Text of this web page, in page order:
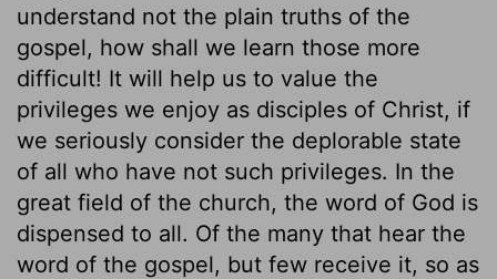
understand not the plain truths of the
gospel, how shall we learn those more
difficult! It will help us to value the
privileges we enjoy as disciples of Christ, if
we seriously consider the deplorable state
of all who have not such privileges. In the
great field of the church, the word of God is
dispensed to all. Of the many that hear the
word of the gospel, but few receive it, so as